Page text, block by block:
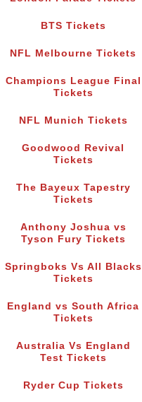
BTS Tickets
NFL Melbourne Tickets
Champions League Final
Tickets
NFL Munich Tickets
Goodwood Revival
Tickets
The Bayeux Tapestry
Tickets
Anthony Joshua vs
Tyson Fury Tickets
Springboks Vs All Blacks
Tickets
England vs South Africa
Tickets
Australia Vs England
Test Tickets
Ryder Cup Tickets